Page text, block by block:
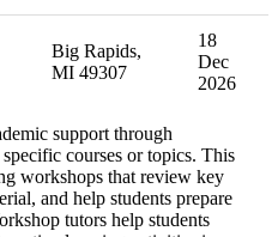
Big Rapids,
MI 49307
18
Dec
2026
support through
courses or topics. This
workshops that review key
and help students prepare
tutors help students